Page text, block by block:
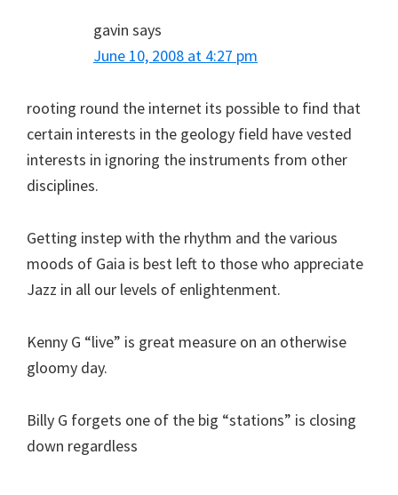
gavin says
June 10, 2008 at 4:27 pm
rooting round the internet its possible to find that
certain interests in the geology field have vested
interests in ignoring the instruments from other
disciplines.
Getting instep with the rhythm and the various
moods of Gaia is best left to those who appreciate
Jazz in all our levels of enlightenment.
Kenny G “live” is great measure on an otherwise
gloomy day.
Billy G forgets one of the big “stations” is closing
down regardless